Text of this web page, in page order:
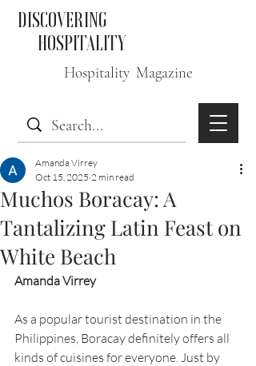
DISCOVERING
HOSPITALITY
Hospitality Magazine
Muchos Boracay: A
Tantalizing Latin Feast on
White Beach
Amanda Virrey
Oct 15, 2025 2 min read
Amanda Virrey
As a popular tourist destination in the
Philippines, Boracay definitely offers all
kinds of cuisines for everyone. Just by